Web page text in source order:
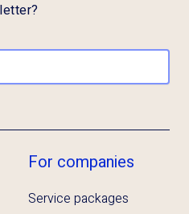
For companies
Service packages